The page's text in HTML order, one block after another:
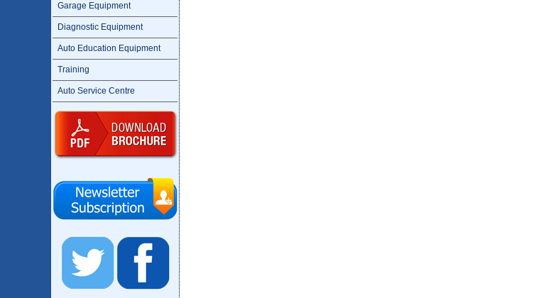
Garage Equipment
Diagnostic Equipment
Auto Education Equipment
Training
Auto Service Centre